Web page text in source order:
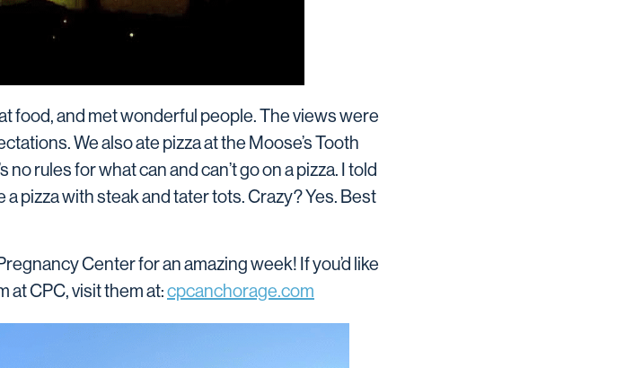
food, and met wonderful people. The views were
We also ate pizza at the Moose’s Tooth
rules for what can and can’t go on a pizza. I told
pizza with steak and tater tots. Crazy? Yes. Best
Center for an amazing week! If you’d like
at CPC, visit them at:cpcanchorage.com